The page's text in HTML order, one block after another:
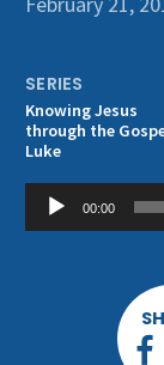
Get
SERIES
Knowing Jesus
through the
Luke
Audio
Player
00:00